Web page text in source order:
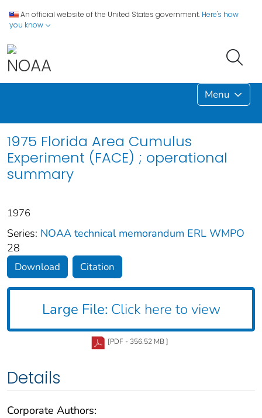
An official website of the United States government. Here's how
you know
Menu
1975 Florida Area Cumulus
Experiment (FACE) ; operational
summary
1976
Series: NOAA technical memorandum ERL WMPO
28
Download Citation
Large File: Click here to view
[PDF - 356.52 MB ]
Details
Corporate Authors: